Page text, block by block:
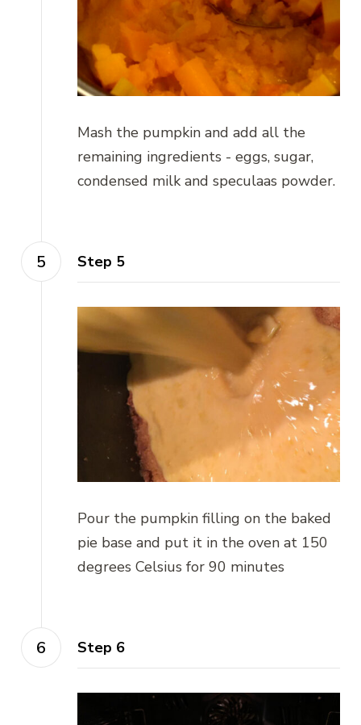
Mash the pumpkin and add all the
remaining ingredients - eggs, sugar,
condensed milk and speculaas powder.
Step 5
Pour the pumpkin filling on the baked
pie base and put it in the oven at 150
degrees Celsius for 90 minutes
Step 6